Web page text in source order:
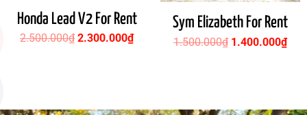
Honda Lead V2 For Rent
2.500.000₫ 2.300.000₫
Sym Elizabeth For Rent
1.500.000₫ 1.400.000₫